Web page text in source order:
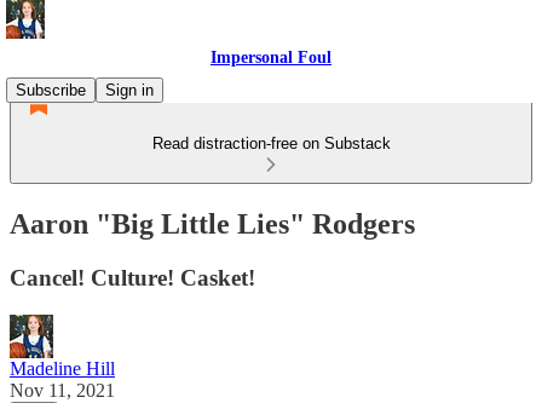
Impersonal Foul
Subscribe
Sign in
Read distraction-free on Substack
Aaron "Big Little Lies" Rodgers
Cancel! Culture! Casket!
Madeline Hill
Nov 11, 2021